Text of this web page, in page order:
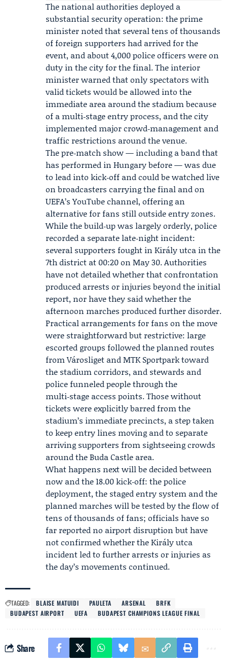
The national authorities deployed a
substantial security operation: the prime
minister noted that several tens of thousands
of foreign supporters had arrived for the
event, and about 4,000 police officers were on
duty in the city for the final. The interior
minister warned that only spectators with
valid tickets would be allowed into the
immediate area around the stadium because
of a multi‑stage entry process, and the city
implemented major crowd‑management and
traffic restrictions around the venue.
The pre‑match show — including a band that
has performed in Hungary before — was due
to lead into kick‑off and could be watched live
on broadcasters carrying the final and on
UEFA’s YouTube channel, offering an
alternative for fans still outside entry zones.
While the build‑up was largely orderly, police
recorded a separate late‑night incident:
several supporters fought in Király utca in the
7th district at 00:20 on May 30. Authorities
have not detailed whether that confrontation
produced arrests or injuries beyond the initial
report, nor have they said whether the
afternoon marches produced further disorder.
Practical arrangements for fans on the move
were straightforward but restrictive: large
escorted groups followed the planned routes
from Városliget and MTK Sportpark toward
the stadium corridors, and stewards and
police funneled people through the
multi‑stage access points. Those without
tickets were explicitly barred from the
stadium’s immediate precincts, a step taken
to keep entry lines moving and to separate
arriving supporters from sightseeing crowds
around the Buda Castle area.
What happens next will be decided between
now and the 18.00 kick‑off: the police
deployment, the staged entry system and the
planned marches will be tested by the flow of
tens of thousands of fans; officials have so
far reported no airport disruption but have
not confirmed whether the Király utca
incident led to further arrests or injuries as
the day’s movements continued.
TAGGED: BLAISE MATUIDI PAULETA ARSENAL
BRFK
BUDAPEST AIRPORT
UEFA BUDAPEST CHAMPIONS LEAGUE FINAL
Share